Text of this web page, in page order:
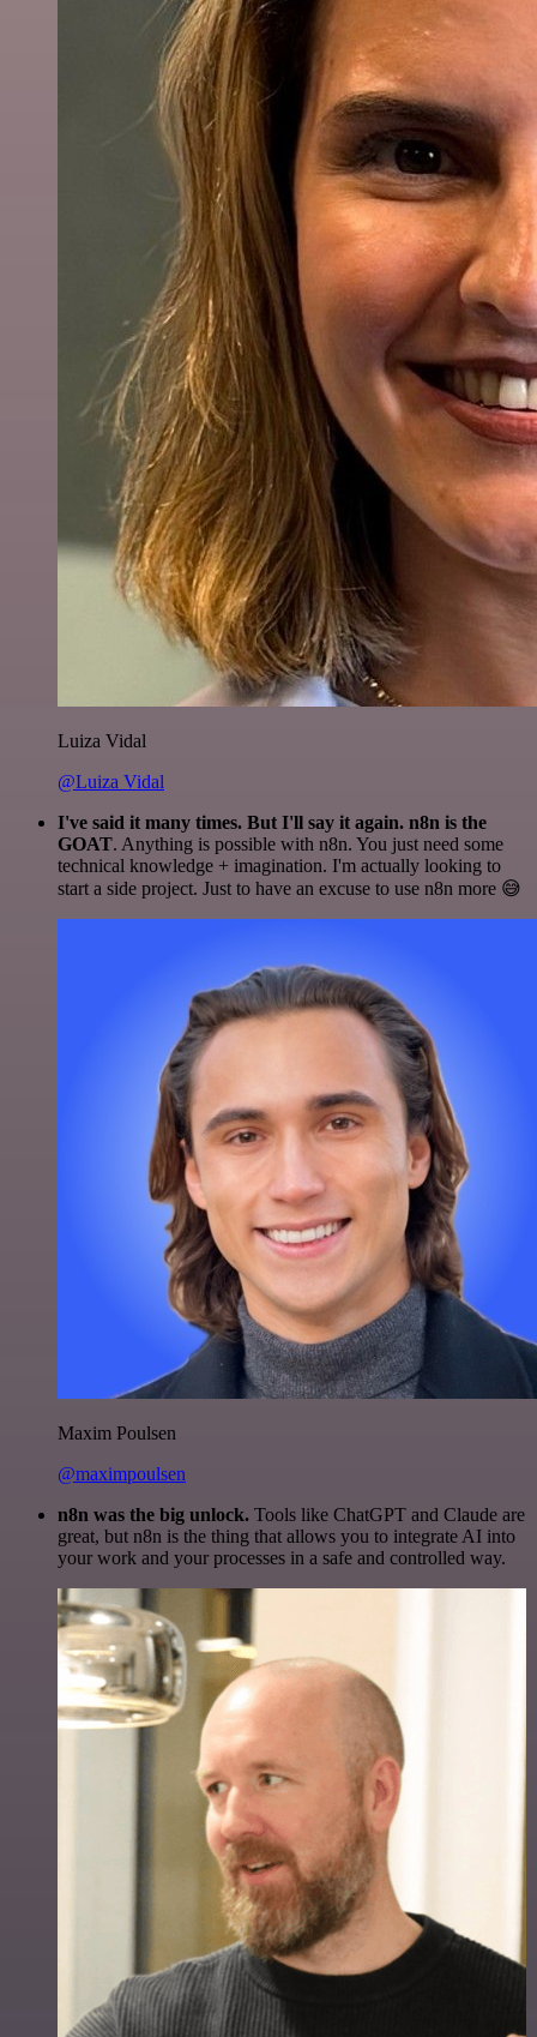
Luiza Vidal
@Luiza Vidal
I've said it many times. But I'll say it again. n8n is the
GOAT. Anything is possible with n8n. You just need some
technical knowledge + imagination. I'm actually looking to
start a side project. Just to have an excuse to use n8n more 😅
Maxim Poulsen
@maximpoulsen
n8n was the big unlock. Tools like ChatGPT and Claude are
great, but n8n is the thing that allows you to integrate AI into
your work and your processes in a safe and controlled way.